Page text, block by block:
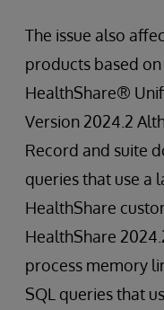
The issue also
products based
HealthShare®
Version 2024.2
Record and suite
queries that use a
HealthShare
HealthShare
process memory
SQL queries that